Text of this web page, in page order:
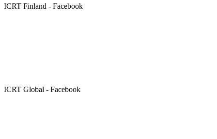
ICRT Finland - Facebook
ICRT Global - Facebook